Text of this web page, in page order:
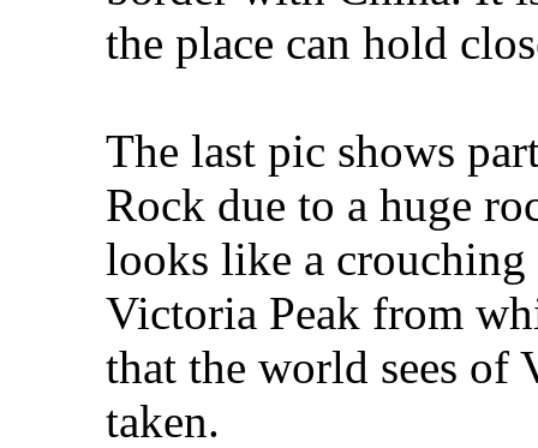
the place can hold
The last pic shows
Rock due to a huge
looks like a
Victoria Peak from
that the world sees of
taken.